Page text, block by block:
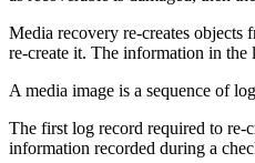
Media recovery re-creates
re-create it. The information in the
A media image is a sequence of
The first log record required to re-
information recorded during a